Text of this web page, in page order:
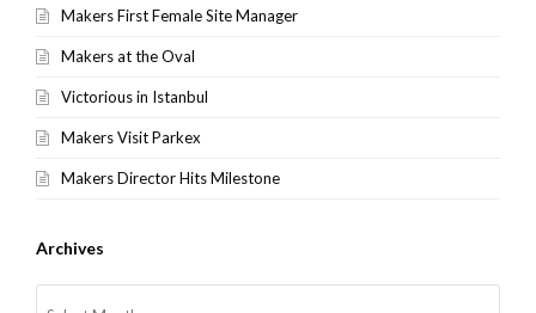
Makers First Female Site Manager
Makers at the Oval
Victorious in Istanbul
Makers Visit Parkex
Makers Director Hits Milestone
Archives